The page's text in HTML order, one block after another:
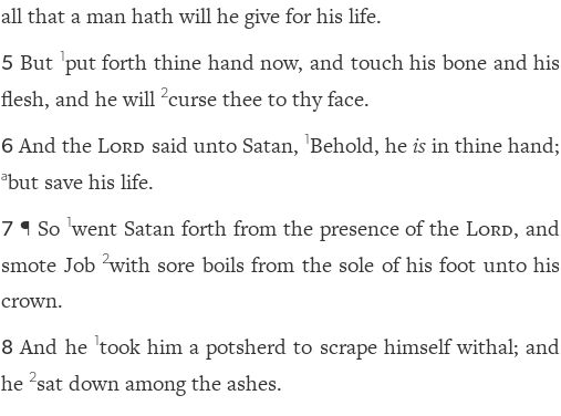
all that a man hath will he give for his life.
5 But put forth thine hand now, and touch his bone and his
flesh, and he will 2curse thee to thy face.
6 And theLord said unto Satan, Behold, heisin thine hand;
abut save his life.
7 ¶ So 1went Satan forth from the presence of theLord, and
smote Job 2with sore boils from the sole of his foot unto his
crown.
8 And he took him a potsherd to scrape himself withal; and
he 2sat down among the ashes.